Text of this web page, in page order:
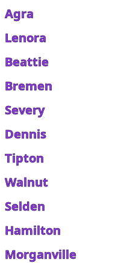
Agra
Lenora
Beattie
Bremen
Severy
Dennis
Tipton
Walnut
Selden
Hamilton
Morganville